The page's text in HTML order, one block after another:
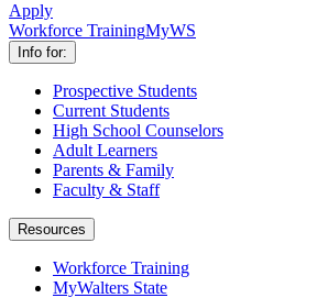
Apply
Workforce TrainingMyWS
Info for:
Prospective Students
Current Students
High School Counselors
Adult Learners
Parents & Family
Faculty & Staff
Resources
Workforce Training
MyWalters State